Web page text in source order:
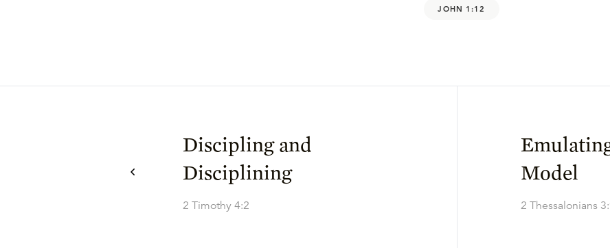
JOHN 1:12
Discipling and
Disciplining
2 Timothy 4:2
Model
2 Thessalonians